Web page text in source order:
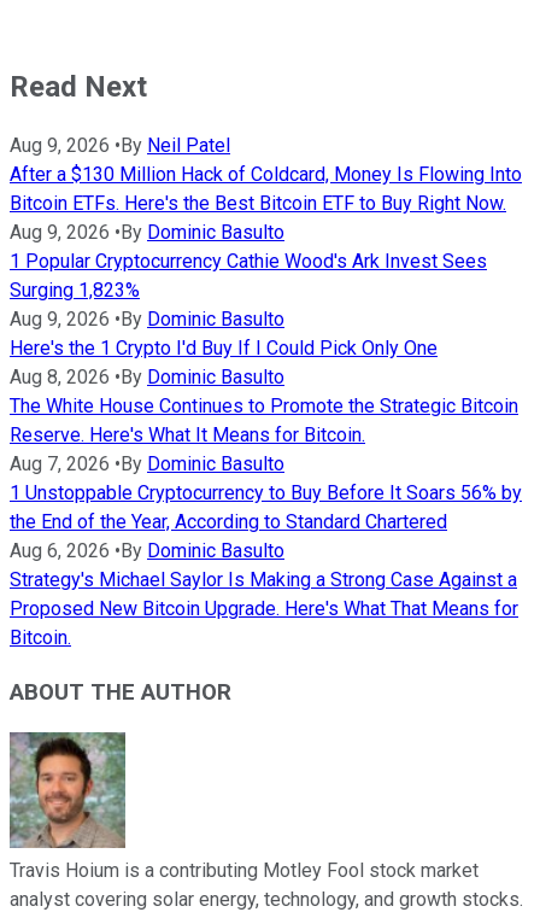
Read Next
Aug 9, 2026 • By Neil Patel
After a $130 Million Hack of Coldcard, Money Is Flowing Into
Bitcoin ETFs. Here's the Best Bitcoin ETF to Buy Right Now.
Aug 9, 2026 • By Dominic Basulto
1 Popular Cryptocurrency Cathie Wood's Ark Invest Sees
Surging 1,823%
Aug 9, 2026 • By Dominic Basulto
Here's the 1 Crypto I'd Buy If I Could Pick Only One
Aug 8, 2026 • By Dominic Basulto
The White House Continues to Promote the Strategic Bitcoin
Reserve. Here's What It Means for Bitcoin.
Aug 7, 2026 • By Dominic Basulto
1 Unstoppable Cryptocurrency to Buy Before It Soars 56% by
the End of the Year, According to Standard Chartered
Aug 6, 2026 • By Dominic Basulto
Strategy's Michael Saylor Is Making a Strong Case Against a
Proposed New Bitcoin Upgrade. Here's What That Means for
Bitcoin.
ABOUT THE AUTHOR
Travis Hoium is a contributing Motley Fool stock market
analyst covering solar energy, technology, and growth stocks.